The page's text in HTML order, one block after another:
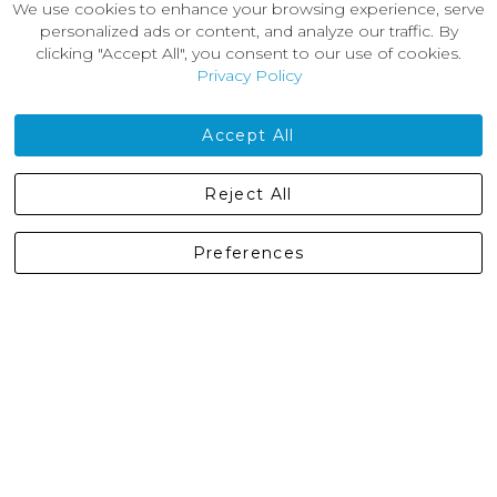
About Us
News
Contact Us
England, BD24 9EW
01729 823751
We use cookies to enhance your browsing experience, serve
personalized ads or content, and analyze our traffic. By
clicking "Accept All", you consent to our use of cookies.
Privacy Policy
Accept All
Preferences
Reject All